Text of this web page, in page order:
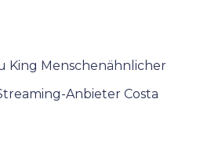
King Menschenähnlicher
Anbieter Costa